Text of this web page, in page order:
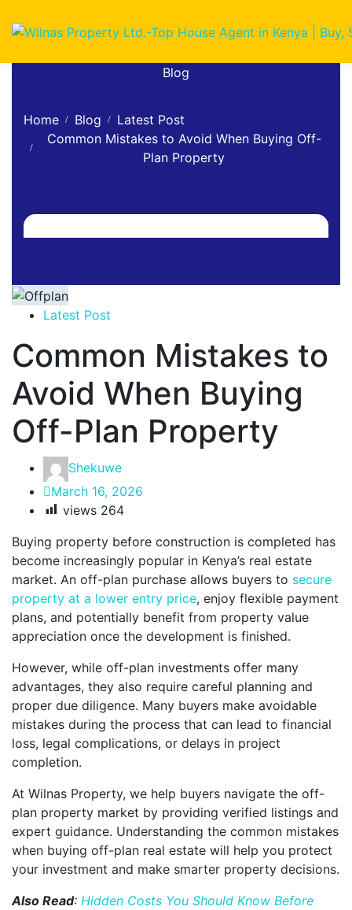
Blog
Home Blog
Latest Post
Common Mistakes to Avoid When Buying Off-
Plan Property
Latest Post
Common Mistakes to
Avoid When Buying
Off-Plan Property
Shekuwe
March 16, 2026
views 264
Buying property before construction is completed has
become increasingly popular in Kenya’s real estate
market. An off-plan purchase allows buyers to secure
property at a lower entry price, enjoy flexible payment
plans, and potentially benefit from property value
appreciation once the development is finished.
However, while off-plan investments offer many
advantages, they also require careful planning and
proper due diligence. Many buyers make avoidable
mistakes during the process that can lead to financial
loss, legal complications, or delays in project
completion.
At Wilnas Property, we help buyers navigate the off-
plan property market by providing verified listings and
expert guidance. Understanding the common mistakes
when buying off-plan real estate will help you protect
your investment and make smarter property decisions.
Also Read: Hidden Costs You Should Know Before